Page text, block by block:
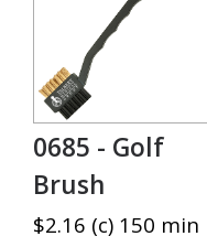
0685 - Golf
Brush
$2.16 (c) 150 min